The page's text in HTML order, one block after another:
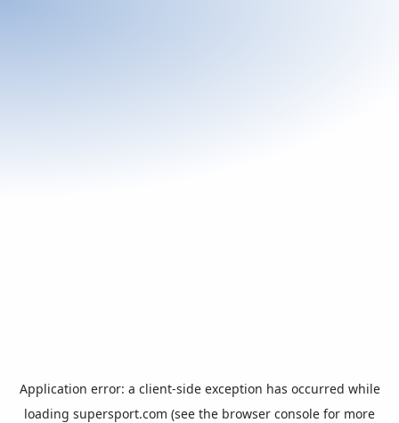
Application error: a client-side exception has occurred while
loading supersport.com (see the browser console for more